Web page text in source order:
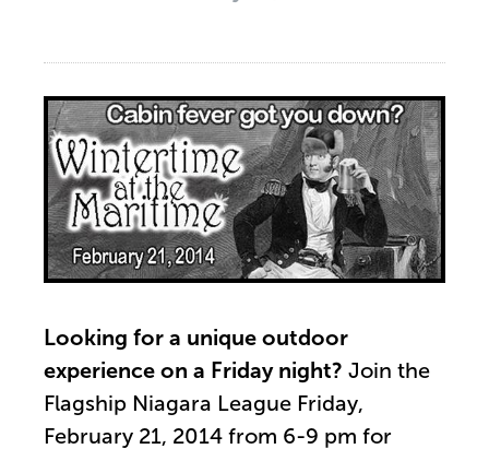
Looking for a unique outdoor
experience on a Friday night? Join the
Flagship Niagara League Friday,
February 21, 2014 from 6-9 pm for